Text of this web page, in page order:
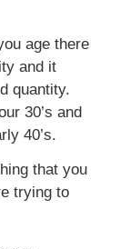
age there
and it
quantity.
30’s and
40’s.
that you
trying to